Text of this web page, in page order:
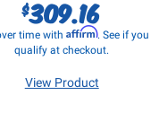
$309.16
time withAffirm. See if you
qualify at checkout.
View Product